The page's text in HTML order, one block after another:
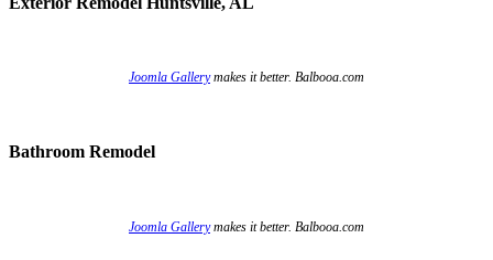
Joomla Gallerymakes it better. Balbooa.com
Bathroom Remodel
Joomla Gallerymakes it better. Balbooa.com